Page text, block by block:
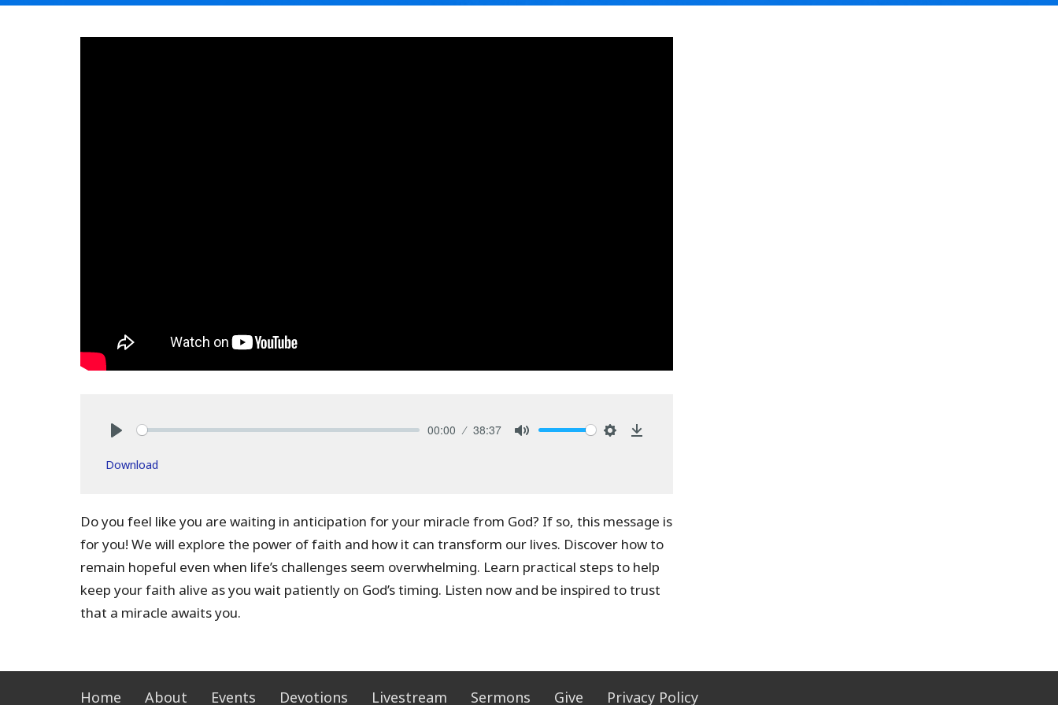
00:00 38:37
Download
Do you feel like you are waiting in anticipation for your miracle from God? If so, this message is
for you! We will explore the power of faith and how it can transform our lives. Discover how to
remain hopeful even when life’s challenges seem overwhelming. Learn practical steps to help
keep your faith alive as you wait patiently on God’s timing. Listen now and be inspired to trust
that a miracle awaits you.
Home About Events Devotions Livestream Sermons Give Privacy Policy